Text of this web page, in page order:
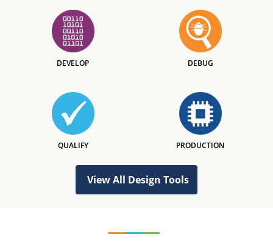
DEVELOP DEBUG
QUALIFY PRODUCTION
View All Design Tools